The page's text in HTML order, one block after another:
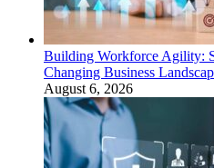
Building Workforce Agility:
Changing Business
August 6, 2026